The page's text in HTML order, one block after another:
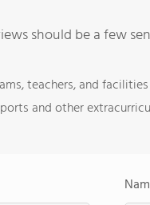
should be a few
teachers, and facilities
and other